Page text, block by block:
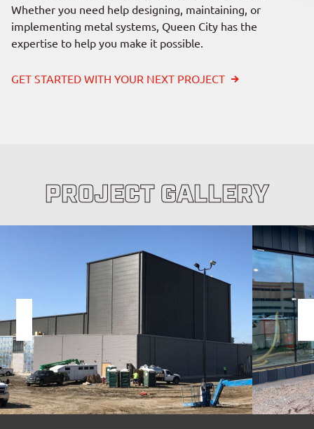
Whether you need help designing, maintaining, or
implementing metal systems, Queen City has the
expertise to help you make it possible.
GET STARTED WITH YOUR NEXT PROJECT
PROJECT GALLERY